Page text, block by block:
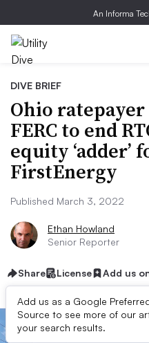
An Informa
DIVE BRIEF
Ohio ratepayer
FERC to end
equity ‘adder’
FirstEnergy
Published March 3, 2022
Ethan Howland
Senior Reporter
Share License Add us
Add us as a Google
Source to see more of our
your search results.